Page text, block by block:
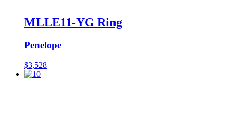
MLLE11-YG Ring
Penelope
$3,528